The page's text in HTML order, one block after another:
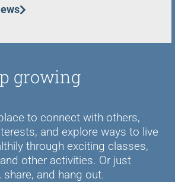
growing
to connect with others,
and explore ways to live
through exciting classes,
other activities. Or just
and hang out.